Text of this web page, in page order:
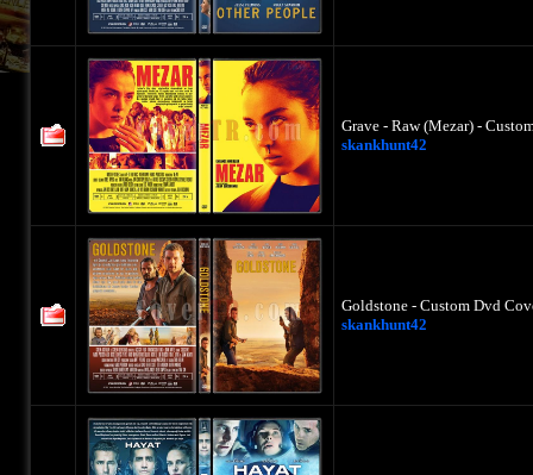
Grave - Raw (Mezar) -
skankhunt42
Goldstone - Custom Dvd
skankhunt42